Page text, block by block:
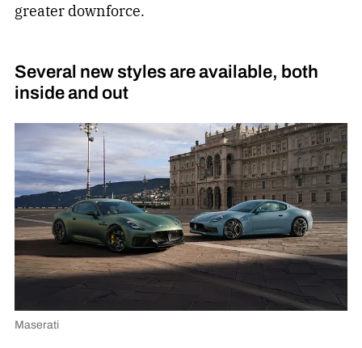
greater downforce.
Several new styles are available, both
inside and out
Maserati